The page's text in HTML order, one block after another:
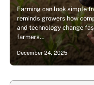
Farming can look simple
reminds growers how
and technology change
farmers…
December 24, 2025